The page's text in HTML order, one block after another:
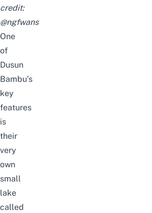
credit:
@ngfwans
One
of
Dusun
Bambu’s
key
features
is
their
very
own
small
lake
called